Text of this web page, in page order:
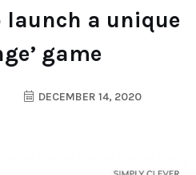
a unique
game
DECEMBER 14, 2020